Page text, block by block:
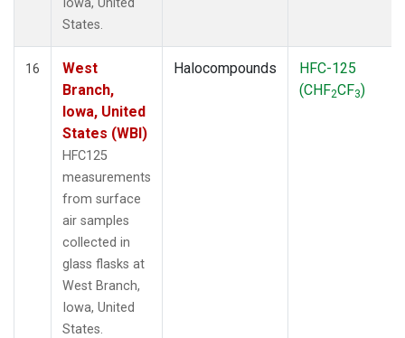
States.
16
West
Branch,
Iowa, United
States (WBI)
HFC125
measurements
from surface
air samples
collected in
glass flasks at
West Branch,
Iowa, United
States.
Halocompounds
HFC-125
(CHF2CF3)